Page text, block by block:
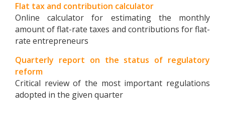
Flat tax and contribution calculator
Online calculator for estimating the monthly
amount of flat-rate taxes and contributions for flat-
rate entrepreneurs
Quarterly report on the status of regulatory
reform
Critical review of the most important regulations
adopted in the given quarter